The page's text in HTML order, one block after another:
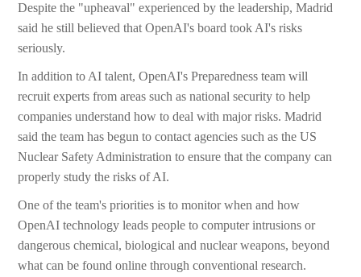
Despite the "upheaval" experienced by the leadership, Madrid
said he still believed that OpenAI's board took AI's risks
seriously.
In addition to AI talent, OpenAI's Preparedness team will
recruit experts from areas such as national security to help
companies understand how to deal with major risks. Madrid
said the team has begun to contact agencies such as the US
Nuclear Safety Administration to ensure that the company can
properly study the risks of AI.
One of the team's priorities is to monitor when and how
OpenAI technology leads people to computer intrusions or
dangerous chemical, biological and nuclear weapons, beyond
what can be found online through conventional research.